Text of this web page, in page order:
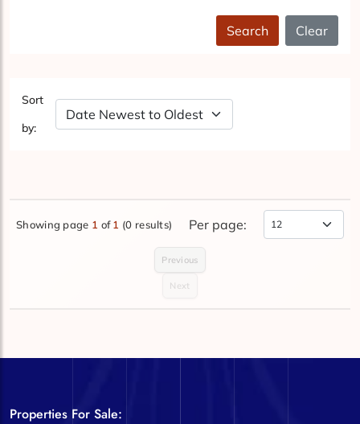
Search Clear
Sort
by:
Sort by Date
Showing page 1 of1 (0 results) Per page:
Items Per Page
Previous
Next
Properties For Sale: